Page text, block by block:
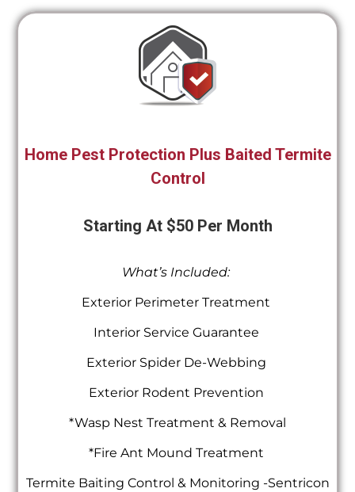
Home Pest Protection Plus Baited Termite
Control
Starting At $50 Per Month
What’s Included:
Exterior Perimeter Treatment
Interior Service Guarantee
Exterior Spider De-Webbing
Exterior Rodent Prevention
*Wasp Nest Treatment & Removal
*Fire Ant Mound Treatment
Termite Baiting Control & Monitoring -Sentricon